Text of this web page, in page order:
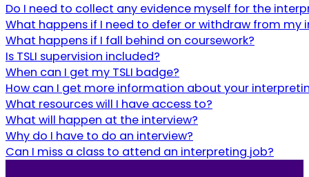
Do I need to collect any evidence myself for the
What happens if I need to defer or withdraw from my
What happens if I fall behind on coursework?
Is TSLI supervision included?
When can I get my TSLI badge?
How can I get more information about your
What resources will I have access to?
What will happen at the interview?
Why do I have to do an interview?
Can I miss a class to attend an interpreting job?